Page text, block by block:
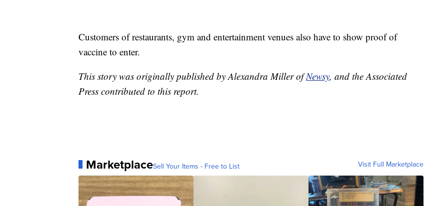
Customers of restaurants, gym and entertainment venues also have to show proof of
vaccine to enter.
This story was originally published by Alexandra Miller ofNewsy, and the Associated
Press contributed to this report.
MarketplaceSell Your Items - Free to List Visit Full Marketplace